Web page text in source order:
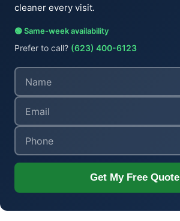
cleaner every visit.
🟢 Same-week availability
Prefer to call? (623) 400-6123
Get My Free Quote